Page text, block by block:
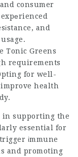
consumer
and
Tonic Greens
requirements
for well-
improve health
in supporting the
essential for
іmmune
and promoting